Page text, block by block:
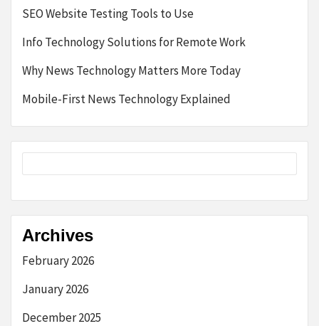
SEO Website Testing Tools to Use
Info Technology Solutions for Remote Work
Why News Technology Matters More Today
Mobile-First News Technology Explained
Archives
February 2026
January 2026
December 2025